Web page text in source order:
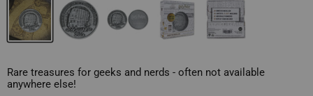
Rare treasures for geeks and nerds - often not available
anywhere else!